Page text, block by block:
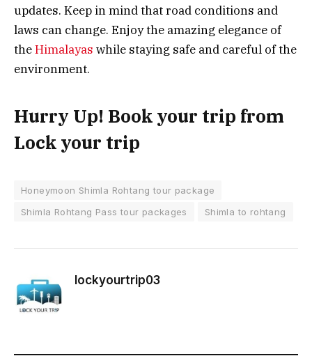
updates. Keep in mind that road conditions and
laws can change. Enjoy the amazing elegance of
theHimalayas while staying safe and careful of the
environment.
Hurry Up! Book your trip from
Lock your trip
Honeymoon Shimla Rohtang tour package
Shimla Rohtang Pass tour packages
Shimla to rohtang
lockyourtrip03